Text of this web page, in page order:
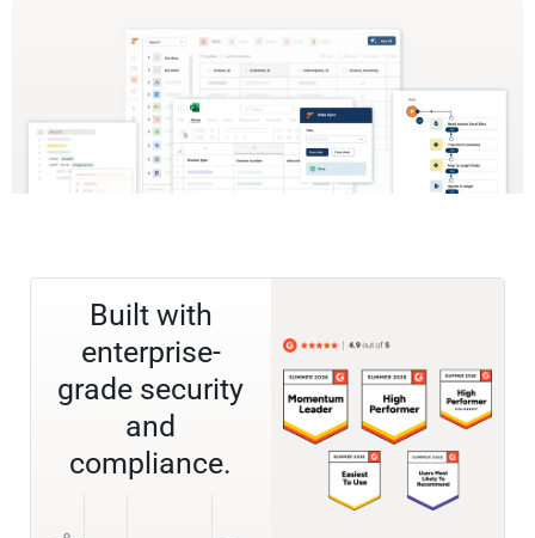
Built with
enterprise-
grade security
and
compliance.